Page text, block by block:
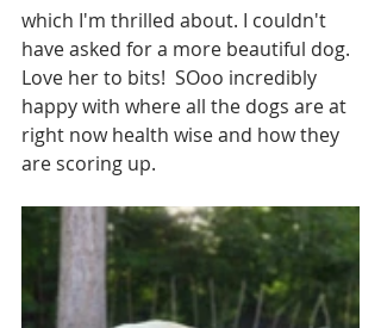
which I'm thrilled about. I couldn't
have asked for a more beautiful dog.
Love her to bits!  SOoo incredibly
happy with where all the dogs are at
right now health wise and how they
are scoring up.